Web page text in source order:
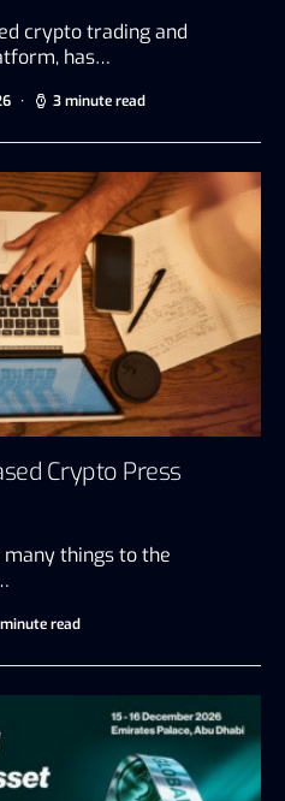
crypto trading and
has…
3 minute read
Crypto Press
things to the
read